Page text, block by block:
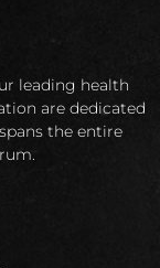
leading health
are dedicated
the entire